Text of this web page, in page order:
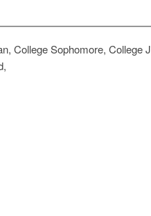
College Sophomore, College